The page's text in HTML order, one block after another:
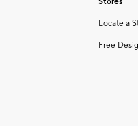
Locate a
Free